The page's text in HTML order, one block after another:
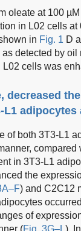
oleate at 100
in L02 cells at
in Fig. 1 D
detected by
cells was
adipocytes
of both 3T3-L1
compared
in 3T3-L1
the
) and C2C12
of
(Fig. 3G–L).